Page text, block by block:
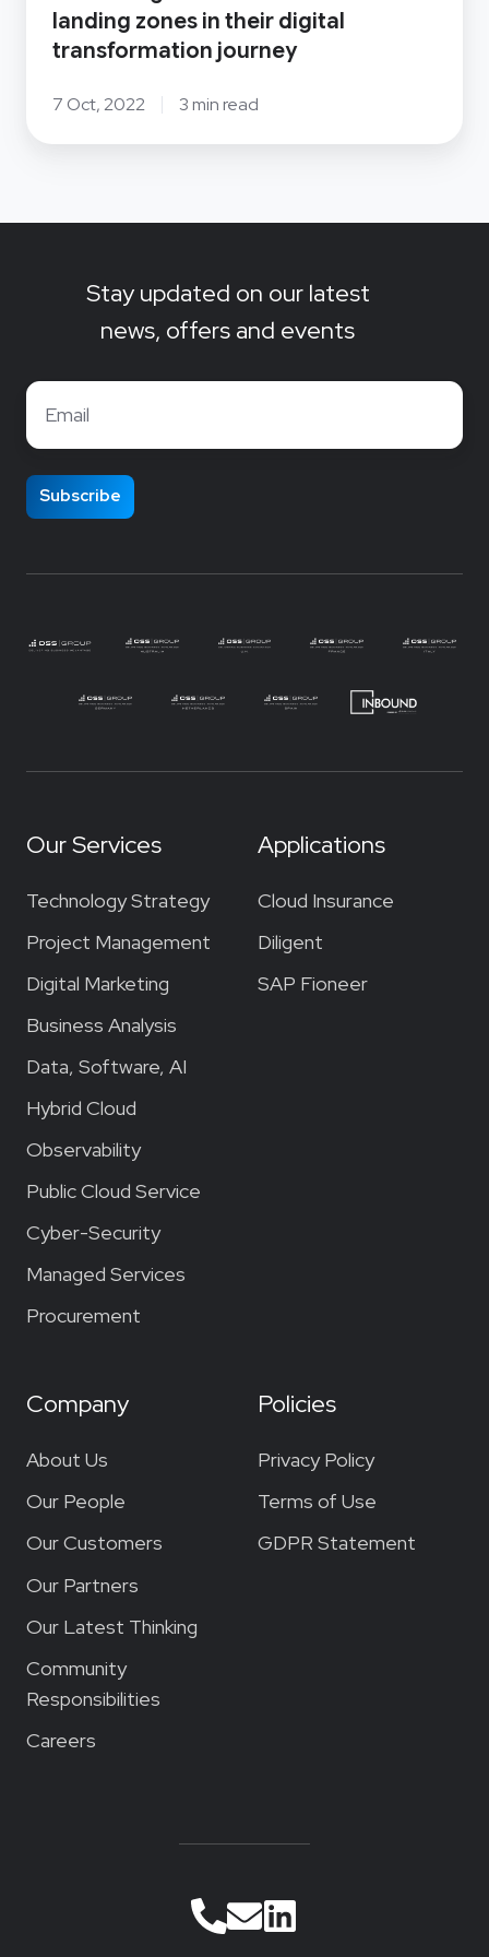
journey
landing zones in their digital
transformation journey
7 Oct, 2022 3 min read
Stay updated on our latest
news, offers and events
Email
Our Services
Technology Strategy
Project Management
Digital Marketing
Business Analysis
Data, Software, AI
Hybrid Cloud
Observability
Public Cloud Service
Cyber-Security
Managed Services
Procurement
Applications
Cloud Insurance
Diligent
SAP Fioneer
Company
About Us
Our People
Our Customers
Our Partners
Our Latest Thinking
Community
Responsibilities
Careers
Policies
Privacy Policy
Terms of Use
GDPR Statement